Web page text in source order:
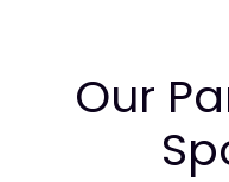
Our